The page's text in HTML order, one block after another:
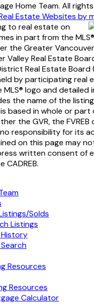
Home Team. All
Estate Websites by
to real estate on
in part from the
the Greater Vancouver
Valley Real Estate
Real Estate Board
by participating real
MLS® logo and detailed
the name of the
based in whole or part
the GVR, the FVREB
responsibility for its
on this page may
written consent of
CADREB.
Solds
Listings
Resources
Resources
Calculator